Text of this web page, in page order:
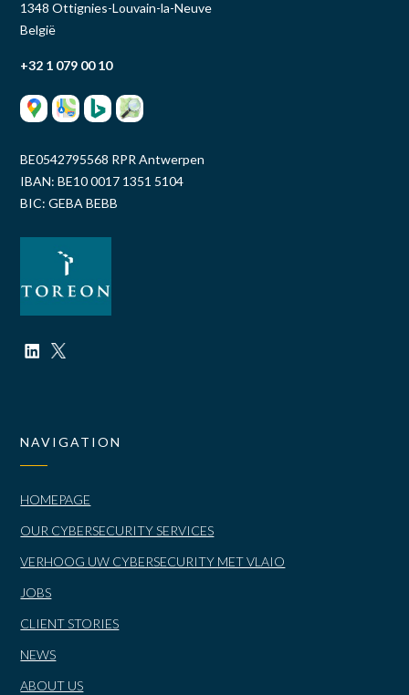
1348 Ottignies-Louvain-la-Neuve
België
+32 1 079 00 10
BE0542795568 RPR Antwerpen
IBAN: BE10 0017 1351 5104
BIC: GEBA BEBB
NAVIGATION
HOMEPAGE
OUR CYBERSECURITY SERVICES
VERHOOG UW CYBERSECURITY MET VLAIO
JOBS
CLIENT STORIES
NEWS
ABOUT US